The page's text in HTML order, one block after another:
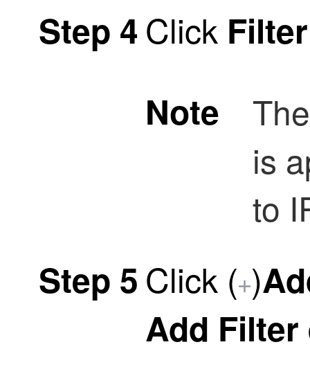
Step 4 Click
Note
is
to
Step 5 Click ( )
Add Filter